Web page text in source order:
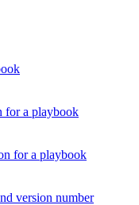
for a playbook
for a playbook
version number